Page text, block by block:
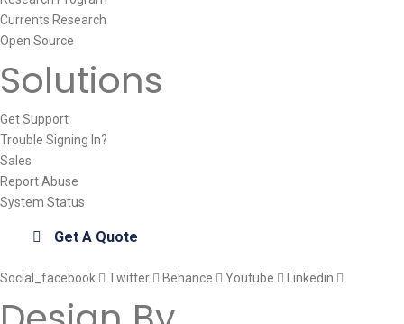
Currents Research
Open Source
Solutions
Get Support
Trouble Signing In?
Sales
Report Abuse
System Status
Get A Quote
Social_facebook Twitter Behance Youtube Linkedin